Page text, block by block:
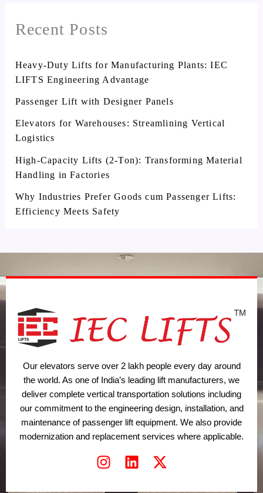
Recent Posts
Heavy-Duty Lifts for Manufacturing Plants: IEC
LIFTS Engineering Advantage
Passenger Lift with Designer Panels
Elevators for Warehouses: Streamlining Vertical
Logistics
High-Capacity Lifts (2-Ton): Transforming Material
Handling in Factories
Why Industries Prefer Goods cum Passenger Lifts:
Efficiency Meets Safety
Our elevators serve over 2 lakh people every day around
the world. As one of India’s leading lift manufacturers, we
deliver complete vertical transportation solutions including
our commitment to the engineering design, installation, and
maintenance of passenger lift equipment. We also provide
modernization and replacement services where applicable.
I
L
X